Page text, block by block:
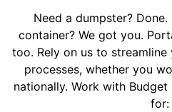
Need a dumpster?
container? We got you.
too. Rely on us to
processes, whether you
nationally. Work with
for: